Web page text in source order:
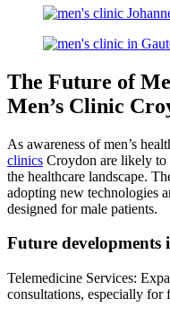
The Future of
Men’s Clinic
As awareness of men’s
clinics Croydon are likely to
the healthcare landscape.
adopting new technologies
designed for male patients.
Future developments
Telemedicine Services:
consultations, especially for